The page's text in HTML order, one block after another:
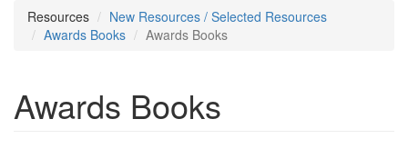
Resources
New Resources / Selected Resources
Awards Books
Awards Books
Awards Books